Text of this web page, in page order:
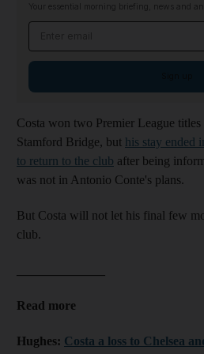
Your essential morning briefing, news and
Costa won two Premier League titles
Stamford Bridge, but his stay ended
to return to the club after being
was not in Antonio Conte's plans.
But Costa will not let his final few
club.
Read more
Hughes: Costa a loss to Chelsea